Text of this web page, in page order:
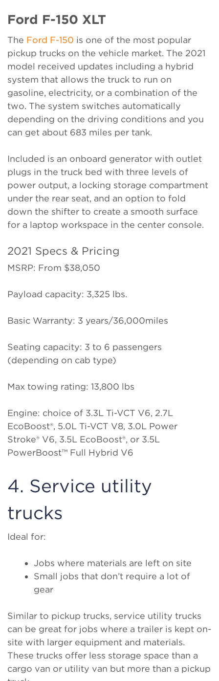
Ford F-150 XLT
The Ford F-150 is one of the most popular
pickup trucks on the vehicle market. The 2021
model received updates including a hybrid
system that allows the truck to run on
gasoline, electricity, or a combination of the
two. The system switches automatically
depending on the driving conditions and you
can get about 683 miles per tank.
Included is an onboard generator with outlet
plugs in the truck bed with three levels of
power output, a locking storage compartment
under the rear seat, and an option to fold
down the shifter to create a smooth surface
for a laptop workspace in the center console.
2021 Specs & Pricing
MSRP: From $38,050
Payload capacity: 3,325 lbs.
Basic Warranty: 3 years/36,000miles
Seating capacity: 3 to 6 passengers
(depending on cab type)
Max towing rating: 13,800 lbs
Engine: choice of 3.3L Ti-VCT V6, 2.7L
EcoBoost®, 5.0L Ti-VCT V8, 3.0L Power
Stroke® V6, 3.5L EcoBoost®, or 3.5L
PowerBoost™ Full Hybrid V6
4. Service utility
trucks
Ideal for:
Jobs where materials are left on site
Small jobs that don’t require a lot of
gear
Similar to pickup trucks, service utility trucks
can be great for jobs where a trailer is kept on-
site with larger equipment and materials.
These trucks offer less storage space than a
cargo van or utility van but more than a pickup